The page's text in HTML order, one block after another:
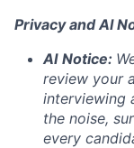
Privacy and AI
AI Notice:
review your
interviewing
the noise,
every